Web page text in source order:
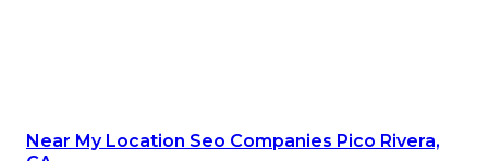
Near My Location Seo Companies Pico Rivera,